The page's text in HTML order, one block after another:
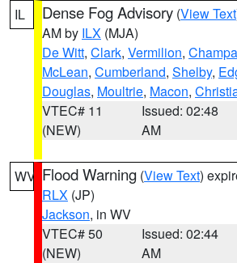
IL Dense Fog Advisory (View Text
AM by ILX (MJA)
De Witt, Clark, Vermilion,
McLean, Cumberland, Shelby,
Douglas, Moultrie, Macon,
VTEC# 11
(NEW)
Issued: 02:48
AM
WV Flood Warning (View Text)
RLX (JP)
Jackson, in WV
VTEC# 50
(NEW)
Issued: 02:44
AM